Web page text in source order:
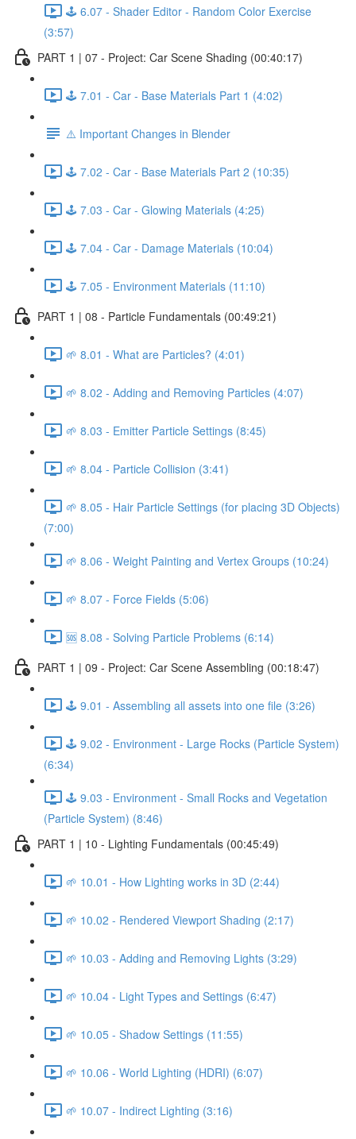
🕹️ 6.07 - Shader Editor - Random Color Exercise
(3:57)
PART 1 | 07 - Project: Car Scene Shading (00:40:17)
🕹️ 7.01 - Car - Base Materials Part 1 (4:02)
⚠️ Important Changes in Blender
🕹️ 7.02 - Car - Base Materials Part 2 (10:35)
🕹️ 7.03 - Car - Glowing Materials (4:25)
🕹️ 7.04 - Car - Damage Materials (10:04)
🕹️ 7.05 - Environment Materials (11:10)
PART 1 | 08 - Particle Fundamentals (00:49:21)
🌱 8.01 - What are Particles? (4:01)
🌱 8.02 - Adding and Removing Particles (4:07)
🌱 8.03 - Emitter Particle Settings (8:45)
🌱 8.04 - Particle Collision (3:41)
🌱 8.05 - Hair Particle Settings (for placing 3D Objects)
(7:00)
🌱 8.06 - Weight Painting and Vertex Groups (10:24)
🌱 8.07 - Force Fields (5:06)
🆘 8.08 - Solving Particle Problems (6:14)
PART 1 | 09 - Project: Car Scene Assembling (00:18:47)
🕹️ 9.01 - Assembling all assets into one file (3:26)
🕹️ 9.02 - Environment - Large Rocks (Particle System)
(6:34)
🕹️ 9.03 - Environment - Small Rocks and Vegetation
(Particle System) (8:46)
PART 1 | 10 - Lighting Fundamentals (00:45:49)
🌱 10.01 - How Lighting works in 3D (2:44)
🌱 10.02 - Rendered Viewport Shading (2:17)
🌱 10.03 - Adding and Removing Lights (3:29)
🌱 10.04 - Light Types and Settings (6:47)
🌱 10.05 - Shadow Settings (11:55)
🌱 10.06 - World Lighting (HDRI) (6:07)
🌱 10.07 - Indirect Lighting (3:16)